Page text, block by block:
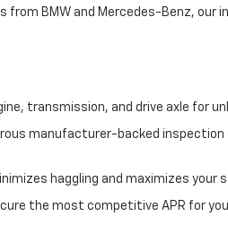
BMW and Mercedes-Benz, our
transmission, and drive axle for
manufacturer-backed
haggling and maximizes your
the most competitive APR for